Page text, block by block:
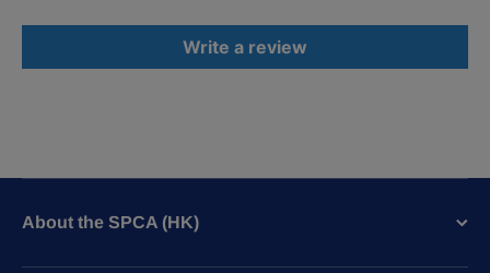
Write a review
About the SPCA (HK)